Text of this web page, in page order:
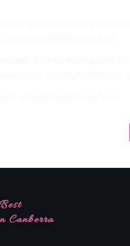
Canberra